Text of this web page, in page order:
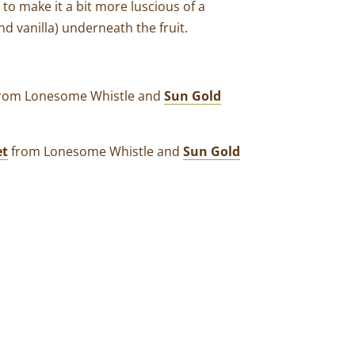
to make it a bit more luscious of a
vanilla) underneath the fruit.
Lonesome Whistle and Sun Gold
from Lonesome Whistle and Sun Gold